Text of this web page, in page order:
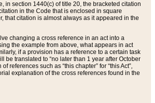
in section 1440(c) of title 20, the bracketed citation
in the Code that is enclosed in square
that citation is almost always as it appeared in the
changing a cross reference in an act into a
the example from above, what appears in act
if a provision has a reference to a certain task
be translated to “no later than 1 year after October
references such as “this chapter” for “this Act”,
explanation of the cross references found in the